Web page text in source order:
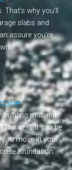
why you’ll
slabs and
assure you’re
materials
top of it. It can be
move in your
foundation.